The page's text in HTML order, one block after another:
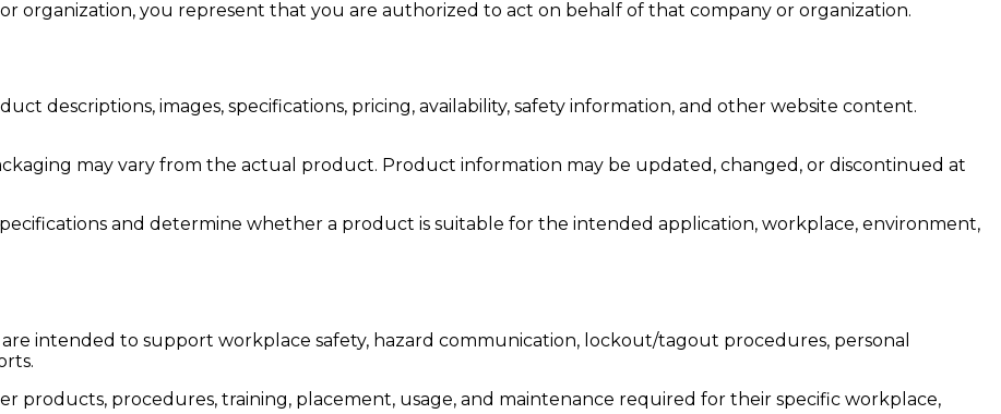
organization, you represent that you are authorized to act on behalf of that company or organization.
descriptions, images, specifications, pricing, availability, safety information, and other website content.
may vary from the actual product. Product information may be updated, changed, or discontinued at
and determine whether a product is suitable for the intended application, workplace, environment,
intended to support workplace safety, hazard communication, lockout/tagout procedures, personal
products, procedures, training, placement, usage, and maintenance required for their specific workplace,